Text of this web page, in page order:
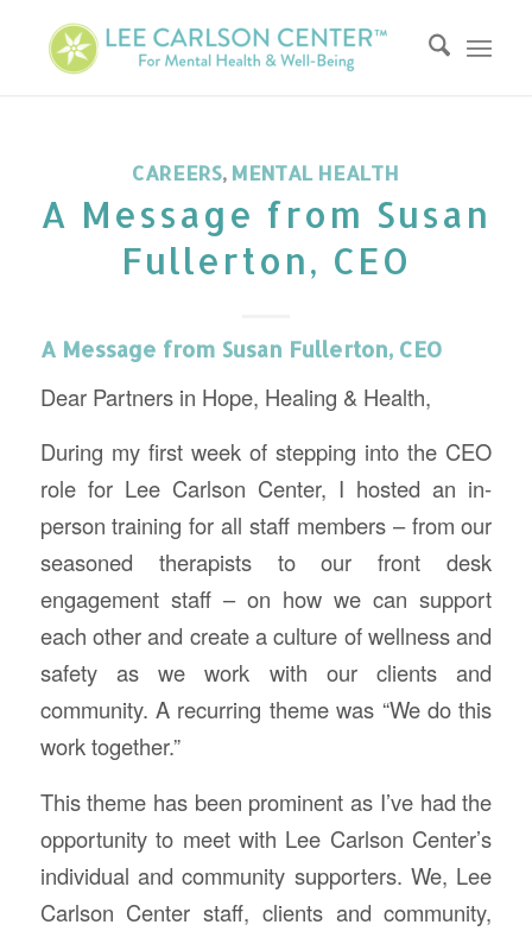
CAREERS, MENTAL HEALTH
A Message from Susan
Fullerton, CEO
A Message from Susan Fullerton, CEO
Dear Partners in Hope, Healing & Health,
During my first week of stepping into the CEO
role for Lee Carlson Center, I hosted an in-
person training for all staff members – from our
seasoned therapists to our front desk
engagement staff – on how we can support
each other and create a culture of wellness and
safety as we work with our clients and
community. A recurring theme was “We do this
work together.”
This theme has been prominent as I’ve had the
opportunity to meet with Lee Carlson Center’s
individual and community supporters. We, Lee
Carlson Center staff, clients and community,